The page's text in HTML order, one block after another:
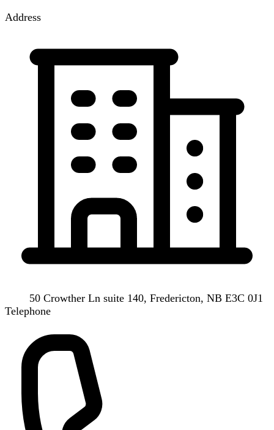
Address
50 Crowther Ln suite 140, Fredericton, NB E3C 0J1
Telephone